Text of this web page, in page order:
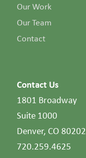
Our Work
Our Team
Contact
Contact Us
1801 Broadway
Suite 1000
Denver, CO 80202
720.259.4625